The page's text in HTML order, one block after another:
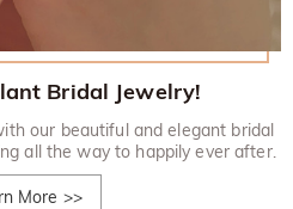
Bridal Jewelry!
our beautiful and elegant bridal
all the way to happily ever after.
More >>